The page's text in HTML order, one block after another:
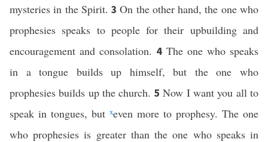
mysteries in the Spirit.3On the other hand, the one who
prophesies speaks to people for their upbuilding and
encouragement and consolation. 4 The one who speaks
in a tongue builds up himself, but the one who
prophesies builds up the church. 5Now I want you all to
speak in tongues, but xeven more to prophesy. The one
who prophesies is greater than the one who speaks in